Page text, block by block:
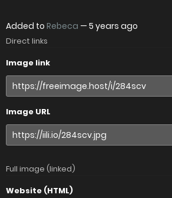
Added to Rebeca — 5 years ago
Direct links
Image link
Image URL
Full image (linked)
Website (HTML)